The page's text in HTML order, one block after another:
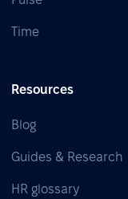
Time
Resources
Blog
Guides & Research
HR glossary